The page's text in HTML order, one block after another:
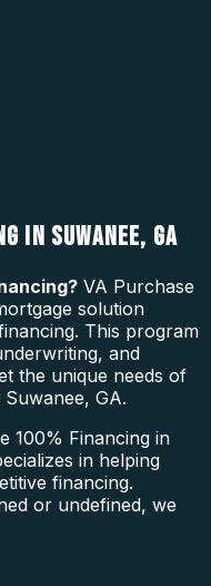
IN SUWANEE, GA
? VA Purchase
solution
This program
and
the unique needs of
GA.
100% Financing in
in helping
financing.
or undefined, we